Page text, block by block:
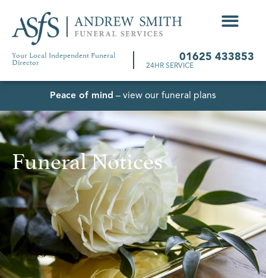
Your Local Independent Funeral
Director 01625 433853
24HR SERVICE
Peace of mind – view our funeral plans
Funeral Notices